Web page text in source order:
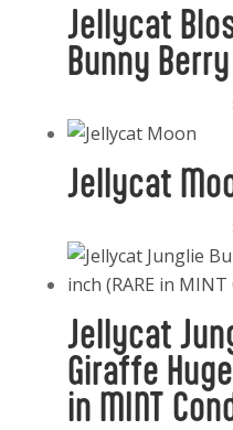
Jellycat
Bunny
Jellycat
Jellycat
Giraffe
in MINT